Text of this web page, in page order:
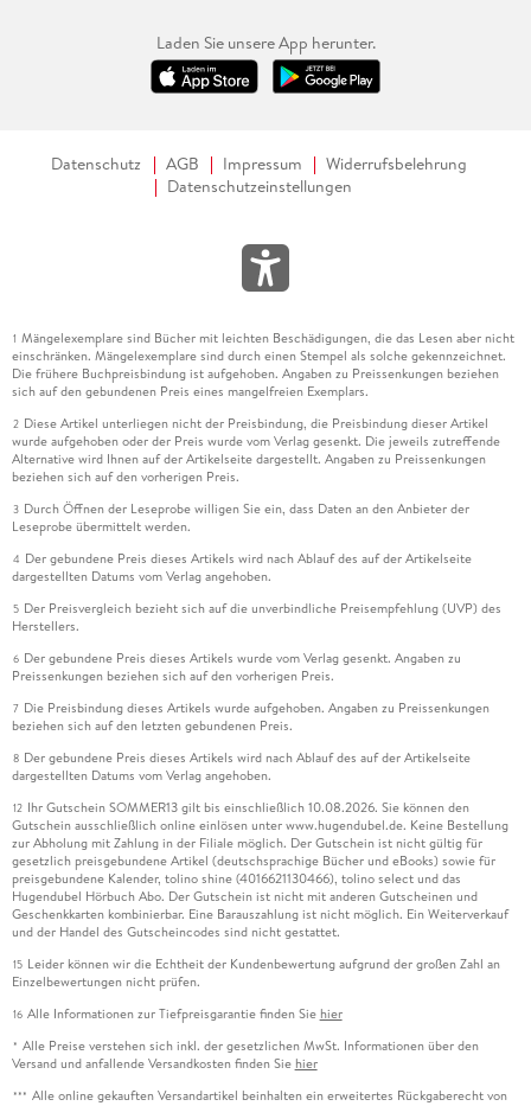
Laden Sie unsere App herunter.
Datenschutz AGB Impressum
Widerrufsbelehrung
Datenschutzeinstellungen
1 Mängelexemplare sind Bücher mit leichten Beschädigungen, die das Lesen aber nicht
einschränken. Mängelexemplare sind durch einen Stempel als solche gekennzeichnet.
Die frühere Buchpreisbindung ist aufgehoben. Angaben zu Preissenkungen beziehen
sich auf den gebundenen Preis eines mangelfreien Exemplars.
2 Diese Artikel unterliegen nicht der Preisbindung, die Preisbindung dieser Artikel
wurde aufgehoben oder der Preis wurde vom Verlag gesenkt. Die jeweils zutreffende
Alternative wird Ihnen auf der Artikelseite dargestellt. Angaben zu Preissenkungen
beziehen sich auf den vorherigen Preis.
3 Durch Öffnen der Leseprobe willigen Sie ein, dass Daten an den Anbieter der
Leseprobe übermittelt werden.
4 Der gebundene Preis dieses Artikels wird nach Ablauf des auf der Artikelseite
dargestellten Datums vom Verlag angehoben.
5 Der Preisvergleich bezieht sich auf die unverbindliche Preisempfehlung (UVP) des
Herstellers.
6 Der gebundene Preis dieses Artikels wurde vom Verlag gesenkt. Angaben zu
Preissenkungen beziehen sich auf den vorherigen Preis.
7 Die Preisbindung dieses Artikels wurde aufgehoben. Angaben zu Preissenkungen
beziehen sich auf den letzten gebundenen Preis.
8 Der gebundene Preis dieses Artikels wird nach Ablauf des auf der Artikelseite
dargestellten Datums vom Verlag angehoben.
12 Ihr Gutschein SOMMER13 gilt bis einschließlich 10.08.2026. Sie können den
Gutschein ausschließlich online einlösen unter www.hugendubel.de. Keine Bestellung
zur Abholung mit Zahlung in der Filiale möglich. Der Gutschein ist nicht gültig für
gesetzlich preisgebundene Artikel (deutschsprachige Bücher und eBooks) sowie für
preisgebundene Kalender, tolino shine (4016621130466), tolino select und das
Hugendubel Hörbuch Abo. Der Gutschein ist nicht mit anderen Gutscheinen und
Geschenkkarten kombinierbar. Eine Barauszahlung ist nicht möglich. Ein Weiterverkauf
und der Handel des Gutscheincodes sind nicht gestattet.
15 Leider können wir die Echtheit der Kundenbewertung aufgrund der großen Zahl an
Einzelbewertungen nicht prüfen.
16 Alle Informationen zur Tiefpreisgarantie finden Sie hier
* Alle Preise verstehen sich inkl. der gesetzlichen MwSt. Informationen über den
Versand und anfallende Versandkosten finden Sie hier
*** Alle online gekauften Versandartikel beinhalten ein erweitertes Rückgaberecht von